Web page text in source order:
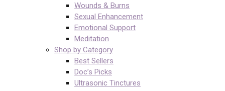
Wounds & Burns
Sexual Enhancement
Emotional Support
Meditation
Shop by Category
Best Sellers
Doc’s Picks
Ultrasonic Tinctures